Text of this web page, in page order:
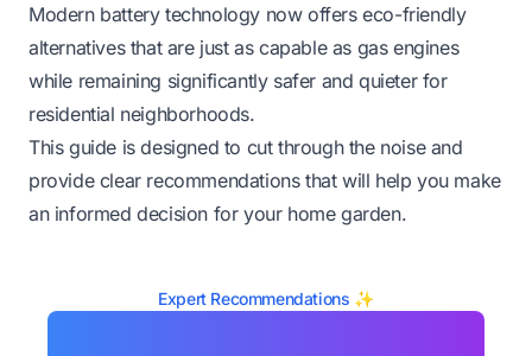
Modern battery technology now offers eco-friendly
alternatives that are just as capable as gas engines
while remaining significantly safer and quieter for
residential neighborhoods.
This guide is designed to cut through the noise and
provide clear recommendations that will help you make
an informed decision for your home garden.
Expert Recommendations ✨